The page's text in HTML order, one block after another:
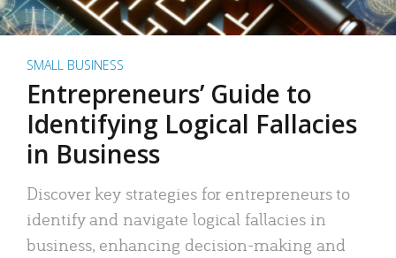
SMALL BUSINESS
Entrepreneurs’ Guide to
Identifying Logical Fallacies
in Business
Discover key strategies for entrepreneurs to
identify and navigate logical fallacies in
business, enhancing decision-making and